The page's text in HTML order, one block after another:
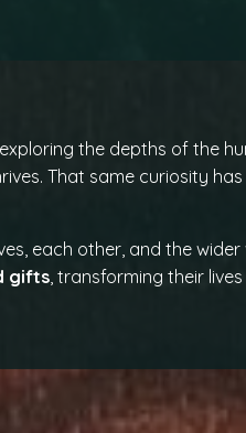
the depths of the
That same curiosity
each other, and the wider
gifts, transforming their